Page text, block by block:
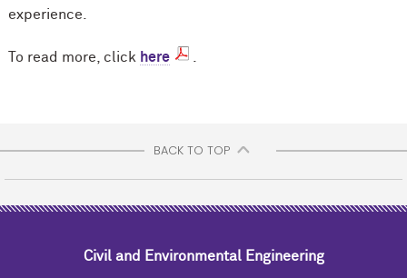
experience.
To read more, click here .
BACK TO TOP
Civil and Environmental Engineering